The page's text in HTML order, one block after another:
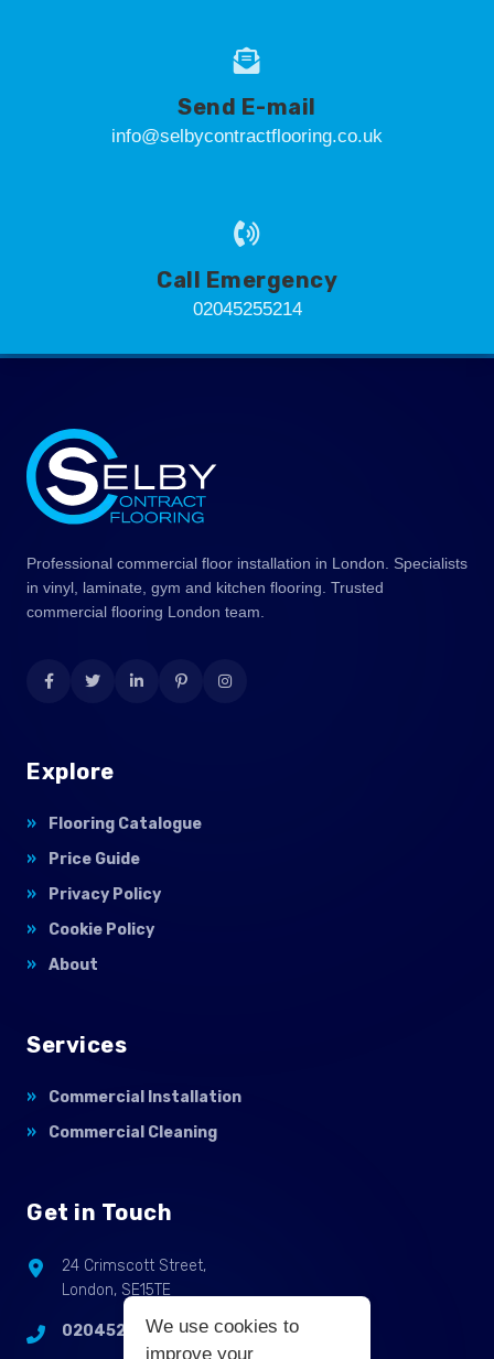
We use cookies to
improve your
Send E-mail
info@selbycontractflooring.co.uk
Call Emergency
02045255214
Professional commercial floor installation in London. Specialists
in vinyl, laminate, gym and kitchen flooring. Trusted
commercial flooring London team.
Explore
Flooring Catalogue
Price Guide
Privacy Policy
Cookie Policy
About
Services
Commercial Installation
Commercial Cleaning
Get in Touch
24 Crimscott Street,
London, SE15TE
02045255214